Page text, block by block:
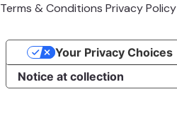
Terms & Conditions Privacy Policy
Notice at collection
Your Privacy Choices